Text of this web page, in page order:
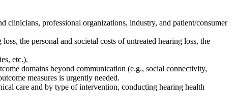
clinicians, professional organizations, industry, and patient/consumer
the personal and societal costs of untreated hearing loss, the
etc.).
domains beyond communication (e.g., social connectivity,
measures is urgently needed.
care and by type of intervention, conducting hearing health